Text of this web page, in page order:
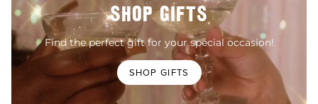
SHOP GIFTS
Find the perfect gift for your special occasion!
SHOP GIFTS